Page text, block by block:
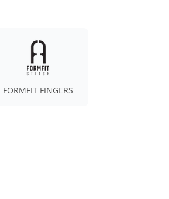
FORMFIT FINGERS